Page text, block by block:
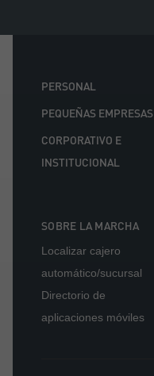
PERSONAL
PEQUEÑAS EMPRESAS
CORPORATIVO E
INSTITUCIONAL
SOBRE LA MARCHA
Localizar cajero
automático/sucursal
Directorio de
aplicaciones móviles